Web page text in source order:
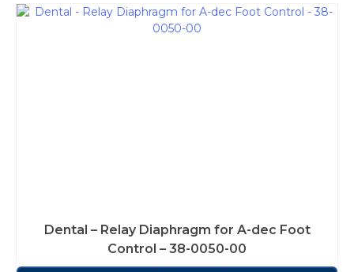
Dental – Relay Diaphragm for A-dec Foot
Control – 38-0050-00